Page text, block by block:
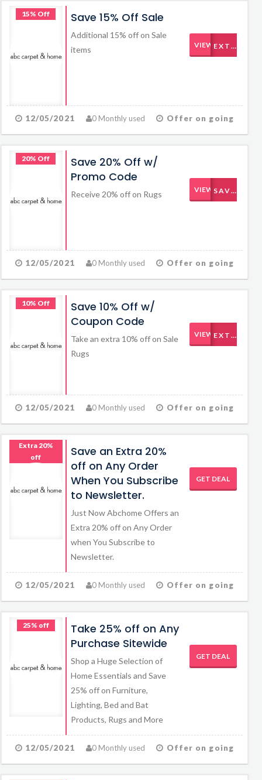
15% Off Save 15% Off Sale
Additional 15% off on Sale
items
VIEW CODEEXTRA15
12/05/2021 0 Monthly used Offer on going
20% Off
Save 20% Off w/
Promo Code
Receive 20% off on Rugs VIEW CODESAVE20
12/05/2021 0 Monthly used Offer on going
10% Off
Save 10% Off w/
Coupon Code
Take an extra 10% off on Sale
Rugs
VIEW CODEEXTRA10
12/05/2021 0 Monthly used Offer on going
Extra 20%
off
Save an Extra 20%
off on Any Order
When You Subscribe
to Newsletter.
Just Now Abchome Offers an
Extra 20% off on Any Order
when You Subscribe to
Newsletter.
GET DEAL
12/05/2021 0 Monthly used Offer on going
25% off
Take 25% off on Any
Purchase Sitewide
Shop a Huge Selection of
Home Essentials and Save
25% off on Furniture,
Lighting, Bed and Bat
Products, Rugs and More
GET DEAL
12/05/2021 0 Monthly used Offer on going